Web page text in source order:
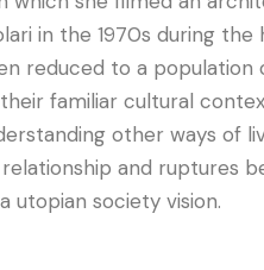
in the 1970s during the
reduced to a population
familiar cultural
other ways of
and ruptures
utopian society vision.